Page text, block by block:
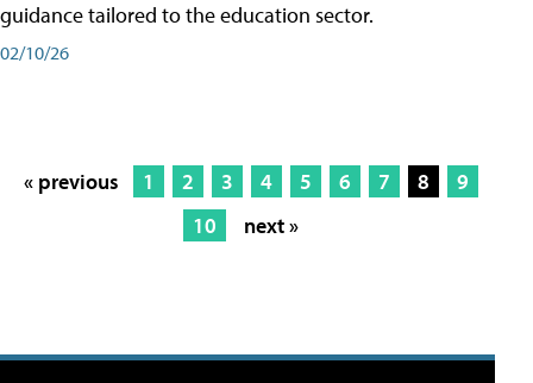
guidance tailored to the education sector.
02/10/26
« previous 1 2 3 4 5 6 7 8
9
10
next »